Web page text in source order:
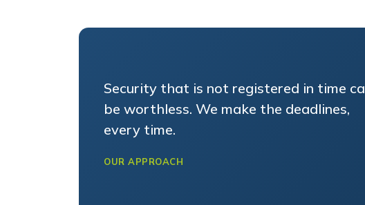
Security that is not registered in time can
be worthless. We make the deadlines,
every time.